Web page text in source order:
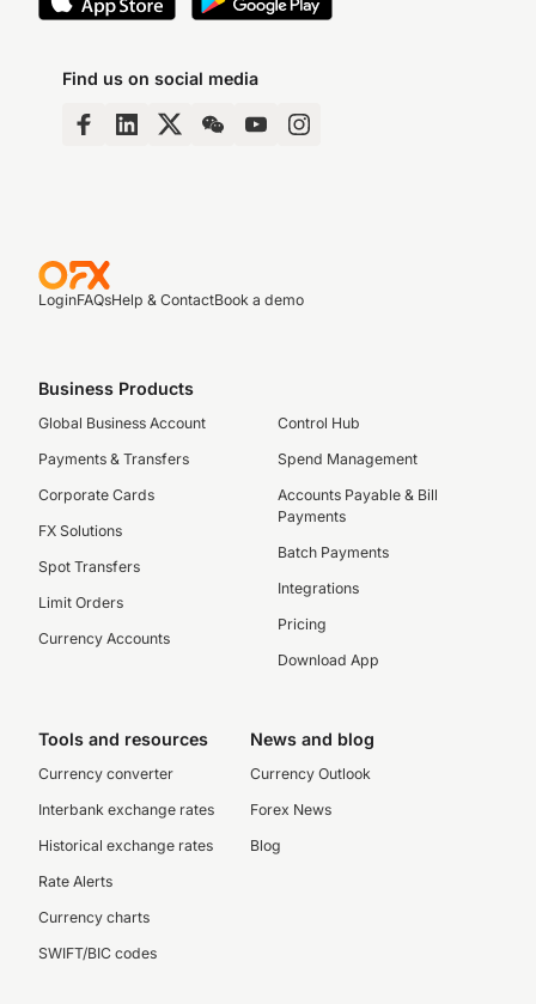
Find us on social media
LoginFAQsHelp & ContactBook a demo
Business Products
Global Business Account
Payments & Transfers
Corporate Cards
FX Solutions
Spot Transfers
Limit Orders
Currency Accounts
Control Hub
Spend Management
Accounts Payable & Bill
Payments
Batch Payments
Integrations
Pricing
Download App
Tools and resources
Currency converter
Interbank exchange rates
Historical exchange rates
Rate Alerts
Currency charts
SWIFT/BIC codes
News and blog
Currency Outlook
Forex News
Blog